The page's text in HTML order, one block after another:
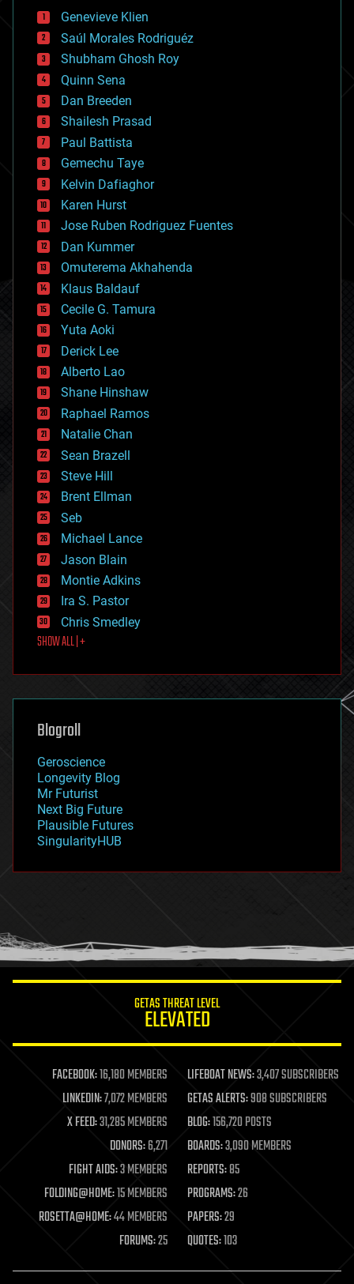
bees
big data
bioengineering
biological
bionic
bioprinting
biotech/medical
bitcoin
blockchains
business
chemistry
climatology
complex systems
computing
cosmology
counterterrorism
cryonics
cryptocurrencies
cybercrime/malcode
cyborgs
defense
disruptive technology
driverless cars
drones
economics
education
electronics
employment
encryption
energy
engineering
entertainment
environmental
ethics
events
evolution
existential risks
exoskeleton
finance
first contact
food
futurism
genetics
geoengineering
geography
geopolitics
governance
government
gravity
habitats
hacking
humor
information science
life extension
machine learning
mapping
materials
mathematics
military
mobile phones
moore's law
nanotechnology
neuroscience
open access
Genevieve Klien
Saúl Morales Rodriguéz
Shubham Ghosh Roy
Quinn Sena
Dan Breeden
Shailesh Prasad
Paul Battista
Gemechu Taye
Kelvin Dafiaghor
Karen Hurst
Jose Ruben Rodriguez Fuentes
Dan Kummer
Omuterema Akhahenda
Klaus Baldauf
Cecile G. Tamura
Yuta Aoki
Derick Lee
Alberto Lao
Shane Hinshaw
Raphael Ramos
Natalie Chan
Sean Brazell
Steve Hill
Brent Ellman
Seb
Michael Lance
Jason Blain
Montie Adkins
Ira S. Pastor
Chris Smedley
SHOW ALL | +
Blogroll
Geroscience
Longevity Blog
Mr Futurist
Next Big Future
Plausible Futures
SingularityHUB
GETAS THREAT LEVEL
ELEVATED
FACEBOOK:16,180 MEMBERS LIFEBOAT NEWS:3,407 SUBSCRIBERS
LINKEDIN:7,072 MEMBERS GETAS ALERTS:908 SUBSCRIBERS
X FEED:31,285 MEMBERS BLOG:156,720 POSTS
DONORS:6,271 BOARDS:3,090 MEMBERS
FIGHT AIDS:3 MEMBERS REPORTS:85
FOLDING@HOME:15 MEMBERS PROGRAMS:26
ROSETTA@HOME:44 MEMBERS PAPERS:29
FORUMS:25 QUOTES:103